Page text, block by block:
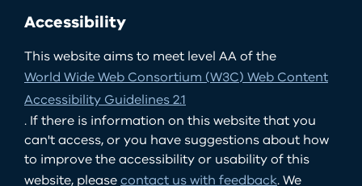
Accessibility
This website aims to meet level AA of the
World Wide Web Consortium (W3C) Web Content
Accessibility Guidelines 2.1
. If there is information on this website that you
can't access, or you have suggestions about how
to improve the accessibility or usability of this
website, pleasecontact us with feedback. We